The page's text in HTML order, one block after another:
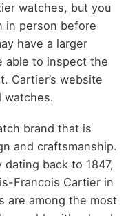
watches, but you
in person before
have a larger
able to inspect the
Cartier’s website
watches.
brand that is
and craftsmanship.
back to 1847,
Francois Cartier in
are among the most